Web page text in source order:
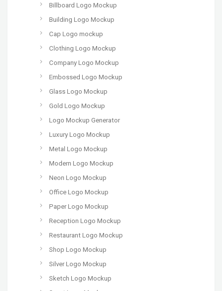
Billboard Logo Mockup
Building Logo Mockup
Cap Logo mockup
Clothing Logo Mockup
Company Logo Mockup
Embossed Logo Mockup
Glass Logo Mockup
Gold Logo Mockup
Logo Mockup Generator
Luxury Logo Mockup
Metal Logo Mockup
Modern Logo Mockup
Neon Logo Mockup
Office Logo Mockup
Paper Logo Mockup
Reception Logo Mockup
Restaurant Logo Mockup
Shop Logo Mockup
Silver Logo Mockup
Sketch Logo Mockup